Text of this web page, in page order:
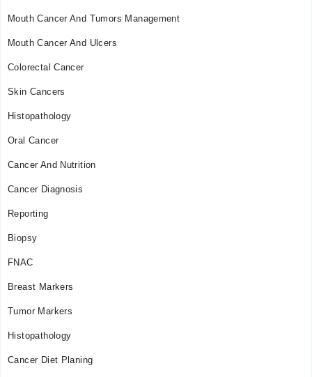
Mouth Cancer And Tumors Management
Mouth Cancer And Ulcers
Colorectal Cancer
Skin Cancers
Histopathology
Oral Cancer
Cancer And Nutrition
Cancer Diagnosis
Reporting
Biopsy
FNAC
Breast Markers
Tumor Markers
Histopathology
Cancer Diet Planing